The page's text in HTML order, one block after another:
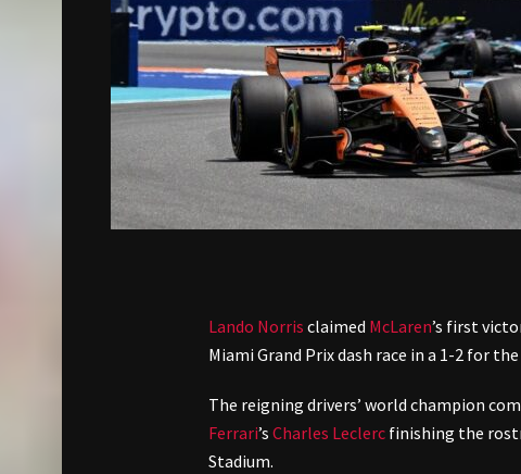
Lando Norris claimed McLaren’s first
Miami Grand Prix dash race in a 1-2 for
The reigning drivers’ world champion
Ferrari’s Charles Leclerc finishing the
Stadium.